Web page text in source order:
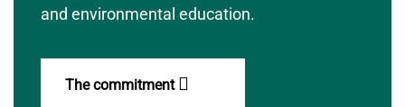
and environmental education.
The commitment